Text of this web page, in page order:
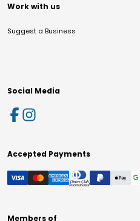
Work with us
Suggest a Business
Social Media
Accepted Payments
Members of